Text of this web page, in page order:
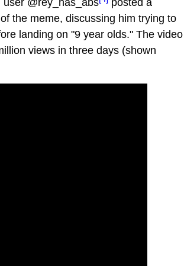
the meme, discussing him trying to
landing on "9 year olds." The video
views in three days (shown